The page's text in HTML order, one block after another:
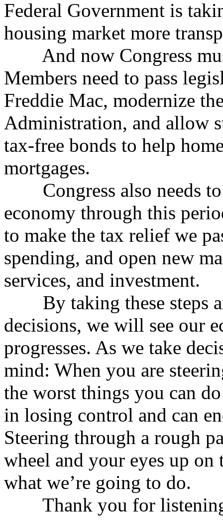
Federal Government is
housing market more
And now Congress
Members need to pass
Freddie Mac, modernize
Administration, and allow
tax-free bonds to help
mortgages.
Congress also needs to
economy through this
to make the tax relief we
spending, and open new
services, and investment.
By taking these steps
decisions, we will see our
progresses. As we take
mind: When you are
the worst things you can
in losing control and can
Steering through a rough
wheel and your eyes up
what we’re going to do.
Thank you for